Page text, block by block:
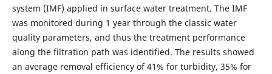
system (IMF) applied in surface water treatment. The IMF
was monitored during 1 year through the classic water
quality parameters, and thus the treatment performance
along the filtration path was identified. The results showed
an average removal efficiency of 41% for turbidity, 35% for